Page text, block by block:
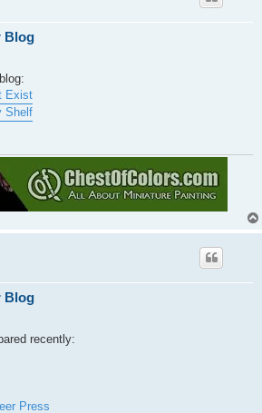
Blog
Exist
Shelf
Blog
recently:
Press